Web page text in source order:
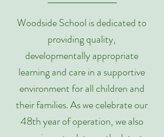
Woodside School is dedicated to
providing quality,
developmentally appropriate
learning and care in a supportive
environment for all children and
their families. As we celebrate our
48th year of operation, we also